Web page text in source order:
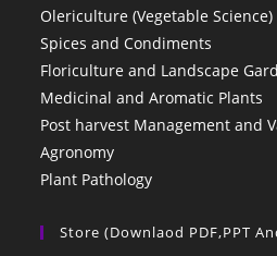
Olericulture (Vegetable Science)
Spices and Condiments
Floriculture and Landscape
Medicinal and Aromatic Plants
Post harvest Management and
Agronomy
Plant Pathology
Store (Downlaod PDF,PPT